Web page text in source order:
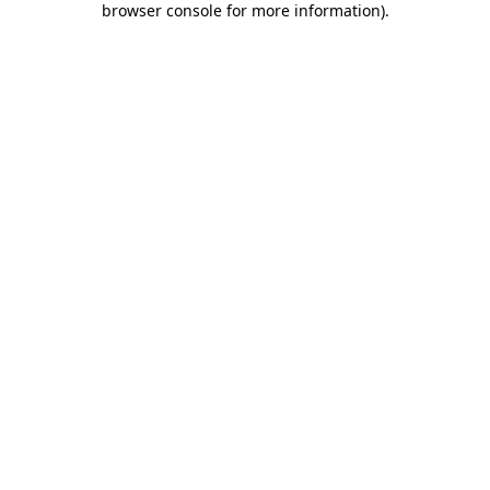
browser console for more information).